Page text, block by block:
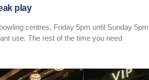
play
centres, Friday 5pm until Sunday 5pm
use. The rest of the time you need